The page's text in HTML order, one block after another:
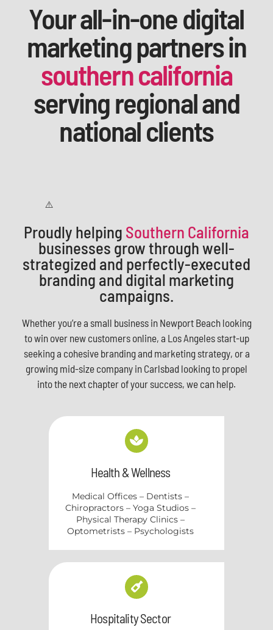
Your all-in-one digital
marketing partners in
southern california
serving regional and
national clients
Proudly helping Southern California
businesses grow through well-
strategized and perfectly-executed
branding and digital marketing
campaigns.
Whether you’re a small business in Newport Beach looking
to win over new customers online, a Los Angeles start-up
seeking a cohesive branding and marketing strategy, or a
growing mid-size company in Carlsbad looking to propel
into the next chapter of your success, we can help.
Health & Wellness
Medical Offices – Dentists –
Chiropractors – Yoga Studios –
Physical Therapy Clinics –
Optometrists – Psychologists
Hospitality Sector